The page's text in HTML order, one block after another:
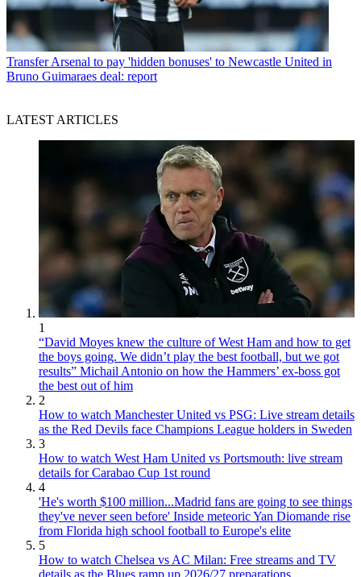
Transfer Arsenal to pay 'hidden bonuses' to Newcastle United in
Bruno Guimaraes deal: report
LATEST ARTICLES
1
“David Moyes knew the culture of West Ham and how to get
the boys going. We didn’t play the best football, but we got
results” Michail Antonio on how the Hammers’ ex-boss got
the best out of him
2
How to watch Manchester United vs PSG: Live stream details
as the Red Devils face Champions League holders in Sweden
3
How to watch West Ham United vs Portsmouth: live stream
details for Carabao Cup 1st round
4
'He's worth $100 million...Madrid fans are going to see things
they've never seen before' Inside meteoric Yan Diomande rise
from Florida high school football to Europe's elite
5
How to watch Chelsea vs AC Milan: Free streams and TV